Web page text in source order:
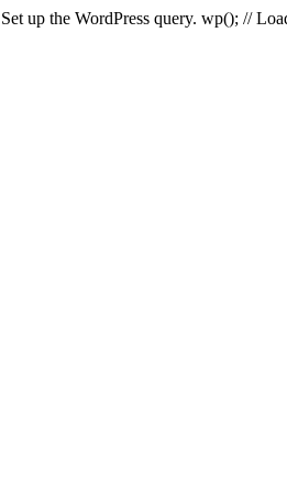
up the WordPress query. wp(); //